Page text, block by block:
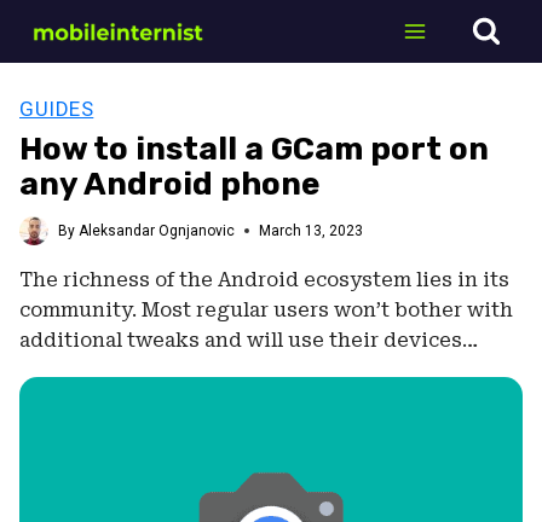
GUIDES
How to install a GCam port on
any Android phone
By Aleksandar Ognjanovic March 13, 2023
The richness of the Android ecosystem lies in its
community. Most regular users won’t bother with
additional tweaks and will use their devices…